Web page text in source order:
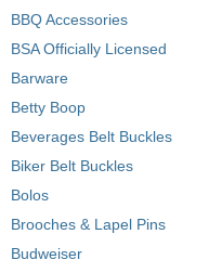
BBQ Accessories
BSA Officially Licensed
Barware
Betty Boop
Beverages Belt Buckles
Biker Belt Buckles
Bolos
Brooches & Lapel Pins
Budweiser